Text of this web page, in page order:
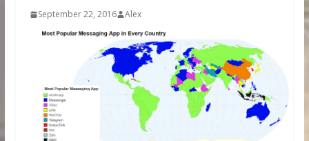
September 22, 2016 Alex